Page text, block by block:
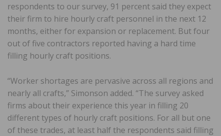
respondents to our survey, 91 percent said they expect
their firm to hire hourly craft personnel in the next 12
months, either for expansion or replacement. But four
out of five contractors reported having a hard time
filling hourly craft positions.
“Worker shortages are pervasive across all regions and
nearly all crafts,” Simonson added. “The survey asked
firms about their experience this year in filling 20
different types of hourly craft positions. For all but one
of these trades, at least half the respondents said filling